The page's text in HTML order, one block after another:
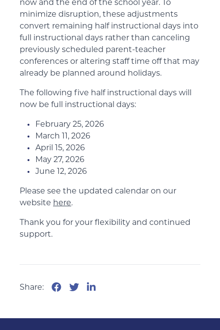
now and the end of the school year. To
minimize disruption, these adjustments
convert remaining half instructional days into
full instructional days rather than canceling
previously scheduled parent-teacher
conferences or altering staff time off that may
already be planned around holidays.
The following five half instructional days will
now be full instructional days:
February 25, 2026
March 11, 2026
April 15, 2026
May 27, 2026
June 12, 2026
Please see the updated calendar on our
website here.
Thank you for your flexibility and continued
support.
Share: